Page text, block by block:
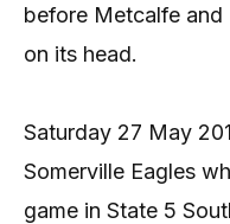
before Metcalfe
on its head.
Saturday 27 May
Somerville Eagles
game in State 5